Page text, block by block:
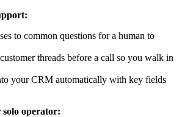
to common questions for a human to
threads before a call so you walk in
your CRM automatically with key fields
operator: